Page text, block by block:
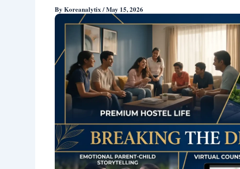
By Koreanalytix/May 15, 2026